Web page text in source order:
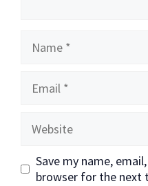
Save my name,
browser for the next